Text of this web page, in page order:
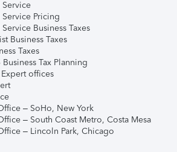
Service
Pricing
Business Taxes
Business Taxes
Taxes
Tax Planning
offices
– SoHo, New York
– South Coast Metro, Costa Mesa
– Lincoln Park, Chicago